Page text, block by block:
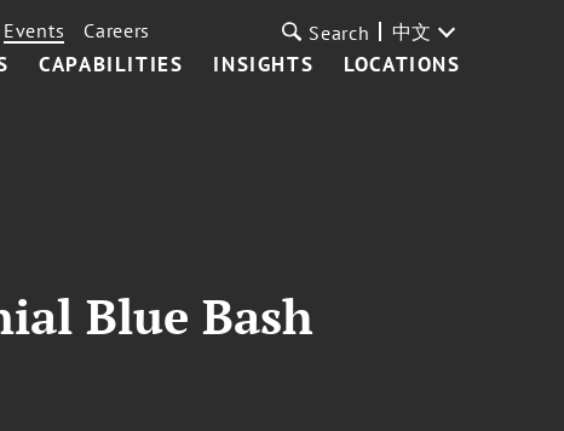
CAPABILITIES INSIGHTS LOCATIONS
Events Careers Search 中文
Blue Bash